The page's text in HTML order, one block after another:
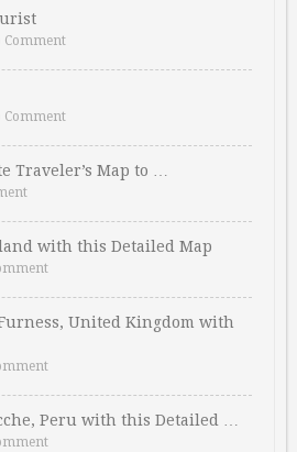
Comment
Comment
Traveler’s Map to …
with this Detailed Map
United Kingdom with
Peru with this Detailed …